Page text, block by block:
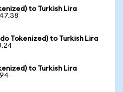
to Turkish Lira
Tokenized) to Turkish Lira
to Turkish Lira